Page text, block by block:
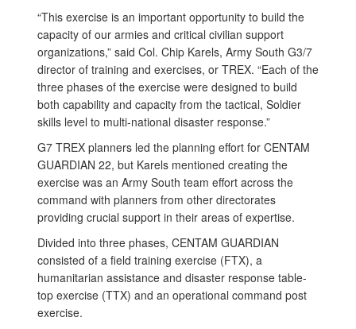
“This exercise is an important opportunity to build the
capacity of our armies and critical civilian support
organizations,” said Col. Chip Karels, Army South G3/7
director of training and exercises, or TREX. “Each of the
three phases of the exercise were designed to build
both capability and capacity from the tactical, Soldier
skills level to multi-national disaster response.”
G7 TREX planners led the planning effort for CENTAM
GUARDIAN 22, but Karels mentioned creating the
exercise was an Army South team effort across the
command with planners from other directorates
providing crucial support in their areas of expertise.
Divided into three phases, CENTAM GUARDIAN
consisted of a field training exercise (FTX), a
humanitarian assistance and disaster response table-
top exercise (TTX) and an operational command post
exercise.